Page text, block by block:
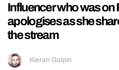
Influencer who was on
apologises as she
the stream
Kieran Galpin